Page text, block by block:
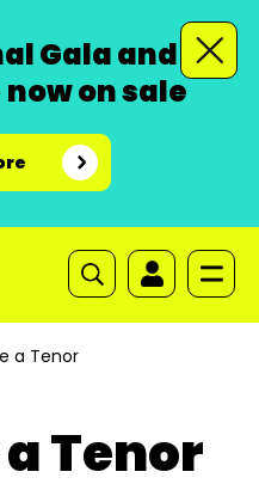
Gala and
on sale
a Tenor
Tenor